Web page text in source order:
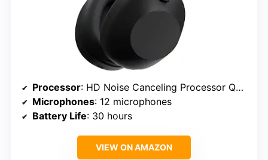
Processor: HD Noise Canceling Processor QN3
Microphones: 12 microphones
Battery Life: 30 hours
VIEW ON AMAZON